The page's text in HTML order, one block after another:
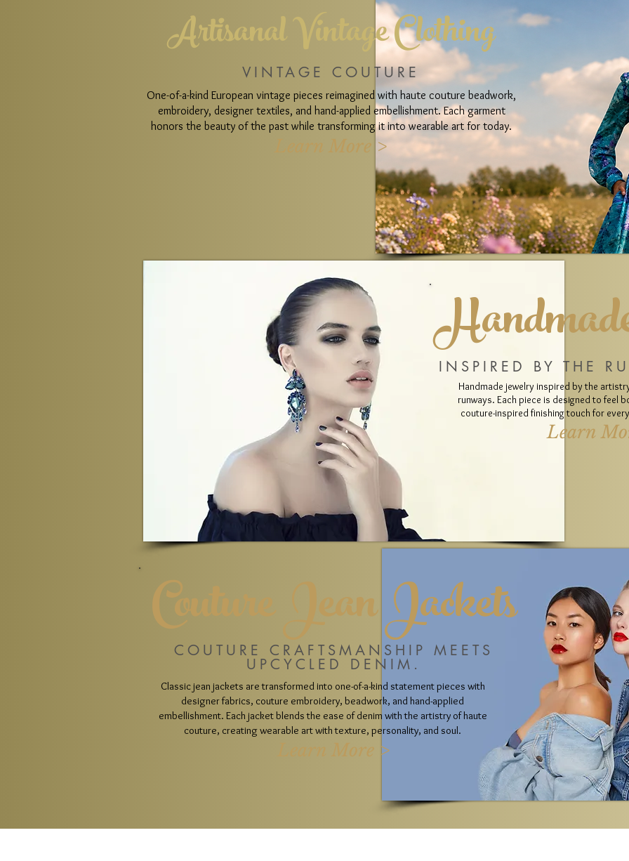
Artisanal Vintage Clothing
VINTAGE COUTURE
One-of-a-kind European vintage pieces reimagined with haute couture beadwork,
embroidery, designer textiles, and hand-applied embellishment. Each garment
honors the beauty of the past while transforming it into wearable art for today.
Learn More >
INSPIRED BY THE
Handmade jewelry inspired by the
runways. Each piece is designed to feel
couture-inspired finishing touch for
Learn
COUTURE CRAFTSMANSHIP MEETS
UPCYCLED DENIM.
Couture Jean Jackets
Classic jean jackets are transformed into one-of-a-kind statement pieces with
designer fabrics, couture embroidery, beadwork, and hand-applied
embellishment. Each jacket blends the ease of denim with the artistry of haute
couture, creating wearable art with texture, personality, and soul.
Learn More >